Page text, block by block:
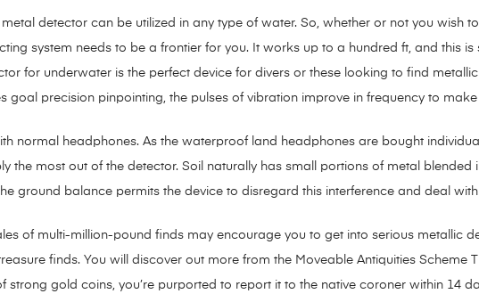
metal detector can be utilized in any type of water. So, whether or not you wish
system needs to be a frontier for you. It works up to a hundred ft, and this
for underwater is the perfect device for divers or these looking to find
goal precision pinpointing, the pulses of vibration improve in frequency to
normal headphones. As the waterproof land headphones are bought
the most out of the detector. Soil naturally has small portions of metal blended
ground balance permits the device to disregard this interference and deal
of multi-million-pound finds may encourage you to get into serious metallic
finds. You will discover out more from the Moveable Antiquities Scheme
strong gold coins, you’re purported to report it to the native coroner within 14